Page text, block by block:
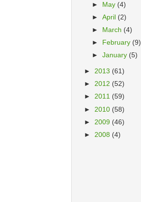
►
May (4)
►April (2)
►
March (4)
►
February (9)
►January (5)
► 2013 (61)
► 2012 (52)
► 2011 (59)
► 2010 (58)
► 2009 (46)
► 2008 (4)